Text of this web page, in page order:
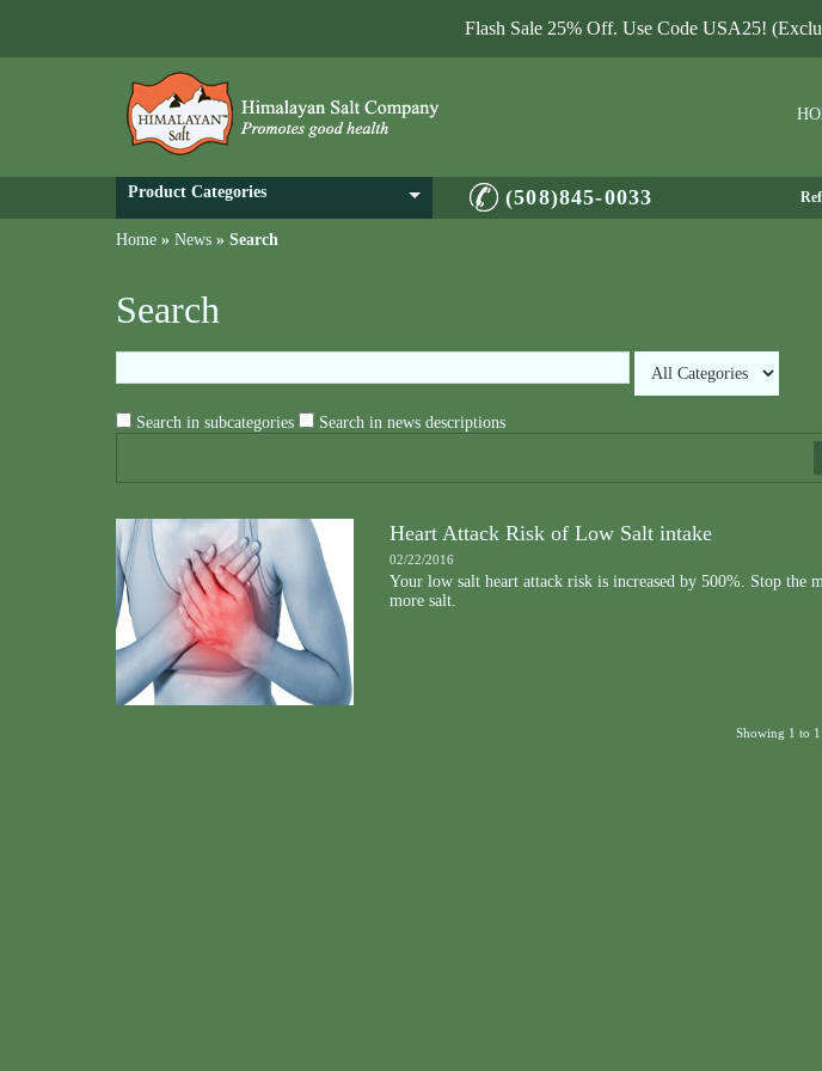
Flash Sale 25% Off. Use Code USA25!
Product Categories (508)845-0033
Home » News » Search
Search
Search in subcategories Search in news descriptions
Heart Attack Risk of Low Salt intake
02/22/2016
Your low salt heart attack risk is increased by 500%. Stop the
more salt.
Showing 1 to